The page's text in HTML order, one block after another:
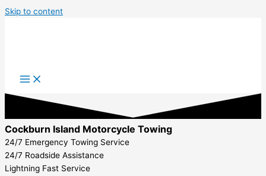
Skip to content
Cockburn Island Motorcycle Towing
24/7 Emergency Towing Service
24/7 Roadside Assistance
Lightning Fast Service